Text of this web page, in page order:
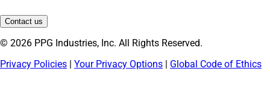
Contact us
© 2026 PPG Industries, Inc. All Rights Reserved.
Privacy Policies | Your Privacy Options | Global Code of Ethics